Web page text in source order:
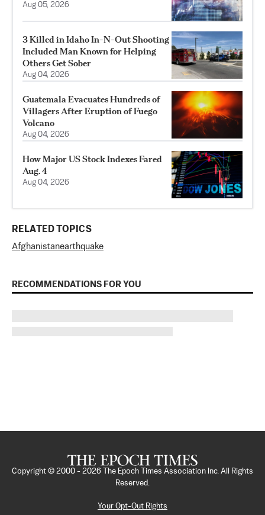
Aug 05, 2026
3 Killed in Idaho In-N-Out Shooting
Included Man Known for Helping
Others Get Sober
Aug 04, 2026
Guatemala Evacuates Hundreds of
Villagers After Eruption of Fuego
Volcano
Aug 04, 2026
How Major US Stock Indexes Fared
Aug. 4
Aug 04, 2026
RELATED TOPICS
Afghanistanearthquake
RECOMMENDATIONS FOR YOU
Copyright © 2000 - 2026
The Epoch Times Association Inc. All Rights
Reserved.
Your Opt-Out Rights